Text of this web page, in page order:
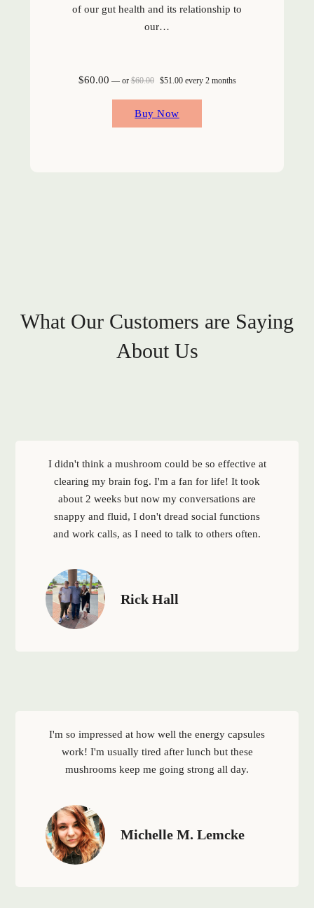
of our gut health and its relationship to
our…
$60.00 —or$60.00 Original price was: $60.00.
$51.00Current price is: $51.00.
every 2 months
Buy Now
What Our Customers are Saying
About Us
I didn't think a mushroom could be so effective at
clearing my brain fog. I'm a fan for life! It took
about 2 weeks but now my conversations are
snappy and fluid, I don't dread social functions
and work calls, as I need to talk to others often.
Rick Hall
I'm so impressed at how well the energy capsules
work! I'm usually tired after lunch but these
mushrooms keep me going strong all day.
Michelle M. Lemcke